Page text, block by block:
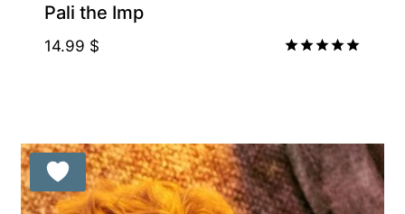
Pali the Imp
14.99 $